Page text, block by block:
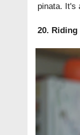
pinata. It's
20.